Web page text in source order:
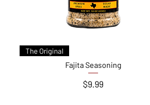
The Original
Fajita Seasoning
Price
$9.99